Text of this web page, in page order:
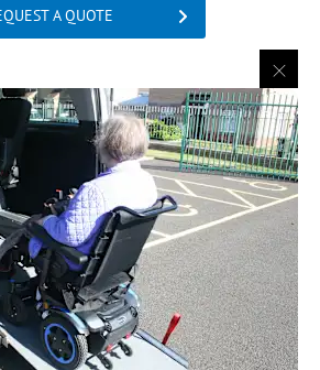
A QUOTE